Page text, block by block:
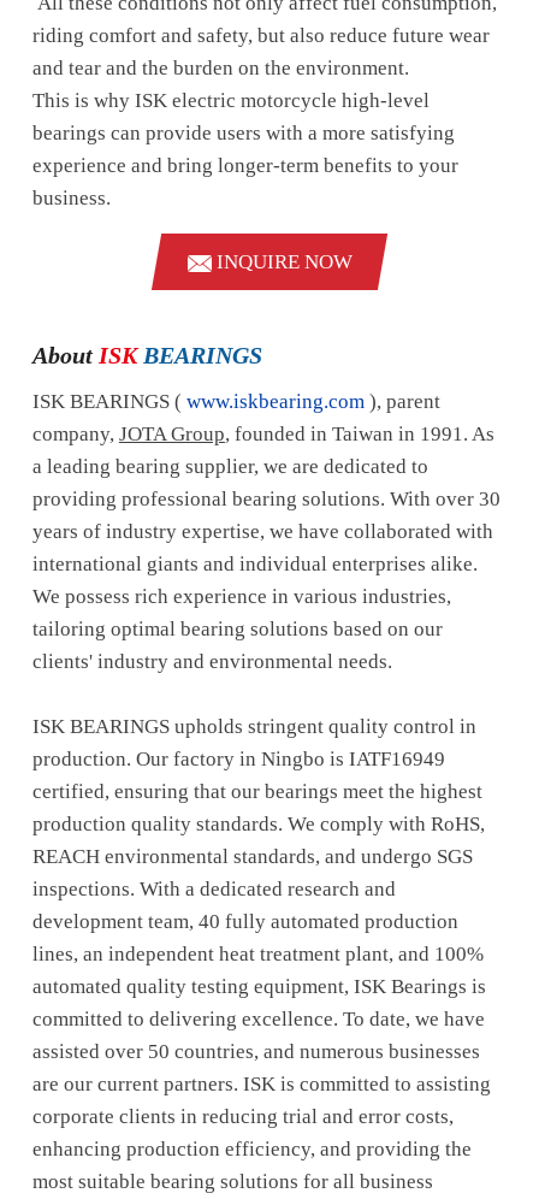
riding comfort and safety, but also reduce future wear
and tear and the burden on the environment.
This is why ISK electric motorcycle high-level
bearings can provide users with a more satisfying
experience and bring longer-term benefits to your
business.
INQUIRE NOW
About ISK BEARINGS
ISK BEARINGS ( www.iskbearing.com), parent
company, JOTA Group, founded in Taiwan in 1991. As
a leading bearing supplier, we are dedicated to
providing professional bearing solutions. With over 30
years of industry expertise, we have collaborated with
international giants and individual enterprises alike.
We possess rich experience in various industries,
tailoring optimal bearing solutions based on our
clients' industry and environmental needs.
ISK BEARINGS upholds stringent quality control in
production. Our factory in Ningbo is IATF16949
certified, ensuring that our bearings meet the highest
production quality standards. We comply with RoHS,
REACH environmental standards, and undergo SGS
inspections. With a dedicated research and
development team, 40 fully automated production
lines, an independent heat treatment plant, and 100%
automated quality testing equipment, ISK Bearings is
committed to delivering excellence. To date, we have
assisted over 50 countries, and numerous businesses
are our current partners. ISK is committed to assisting
corporate clients in reducing trial and error costs,
enhancing production efficiency, and providing the
most suitable bearing solutions for all business